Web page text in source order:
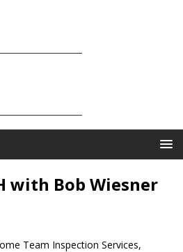
with Bob Wiesner
Team Inspection Services,